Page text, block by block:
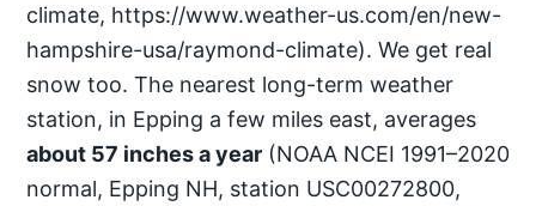
climate, https://www.weather-us.com/en/new-
hampshire-usa/raymond-climate). We get real
snow too. The nearest long-term weather
station, in Epping a few miles east, averages
about 57 inches a year (NOAA NCEI 1991–2020
normal, Epping NH, station USC00272800,